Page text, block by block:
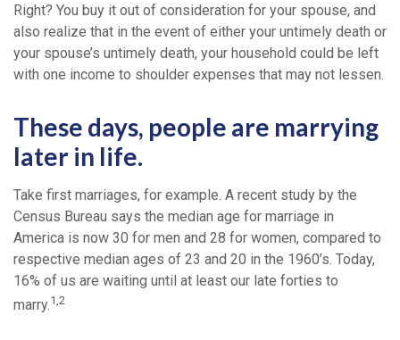
Right? You buy it out of consideration for your spouse, and
also realize that in the event of either your untimely death or
your spouse’s untimely death, your household could be left
with one income to shoulder expenses that may not lessen.
These days, people are marrying
later in life.
Take first marriages, for example. A recent study by the
Census Bureau says the median age for marriage in
America is now 30 for men and 28 for women, compared to
respective median ages of 23 and 20 in the 1960’s. Today,
16% of us are waiting until at least our late forties to
marry.1,2